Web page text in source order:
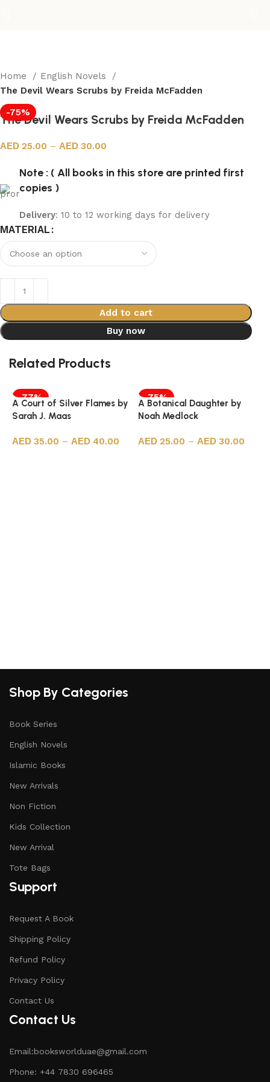
Home
English Novels
The Devil Wears Scrubs by Freida McFadden
-75%
The Devil Wears Scrubs by Freida McFadden
25.00 – 30.00
Note : ( All books in this store are printed first
copies )
Delivery: 10 to 12 working days for delivery
MATERIAL
Add to cart
Buy now
Related Products
-77%
A Court of Silver Flames by
Sarah J. Maas
35.00 – 40.00
-75%
A Botanical Daughter by
Noah Medlock
25.00 – 30.00
Shop By Categories
Book Series
English Novels
Islamic Books
New Arrivals
Non Fiction
Kids Collection
New Arrival
Tote Bags
Support
Request A Book
Shipping Policy
Refund Policy
Privacy Policy
Contact Us
Contact Us
Email:booksworlduae@gmail.com
Phone: +44 7830 696465